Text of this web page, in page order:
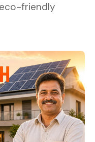
friendly